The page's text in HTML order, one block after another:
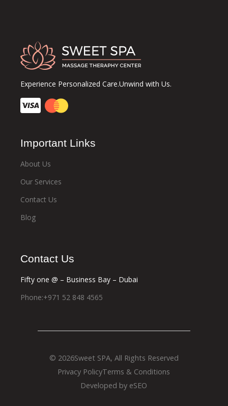
Experience Personalized Care.Unwind with Us.
Important Links
About Us
Our Services
Contact Us
Blog
Contact Us
Fifty one @ – Business Bay – Dubai
Phone:+971 52 848 4565
© 2026Sweet SPA, All Rights Reserved
Privacy PolicyTerms & Conditions
Developed by eSEO